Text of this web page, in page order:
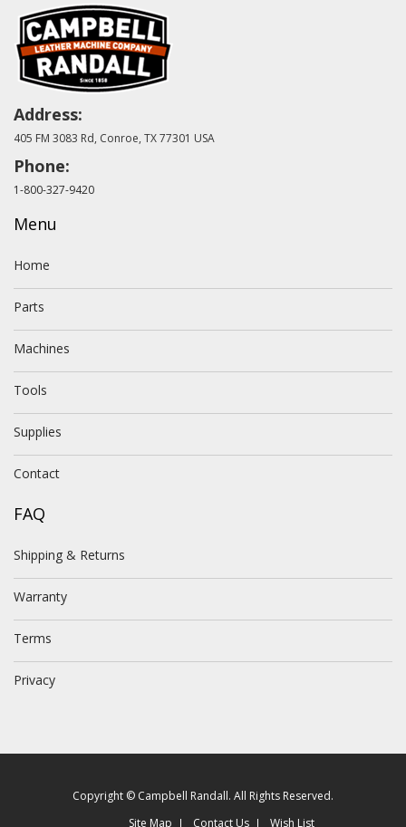
Address:
405 FM 3083 Rd, Conroe, TX 77301 USA
Phone:
1-800-327-9420
Menu
Home
Parts
Machines
Tools
Supplies
Contact
FAQ
Shipping & Returns
Warranty
Terms
Privacy
Copyright © Campbell Randall. All Rights Reserved.
Site Map
Contact Us Wish List